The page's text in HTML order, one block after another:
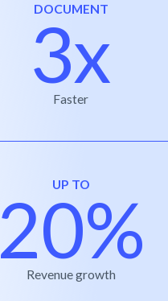
DOCUMENT
3x
Faster
UP TO
20%
Revenue growth